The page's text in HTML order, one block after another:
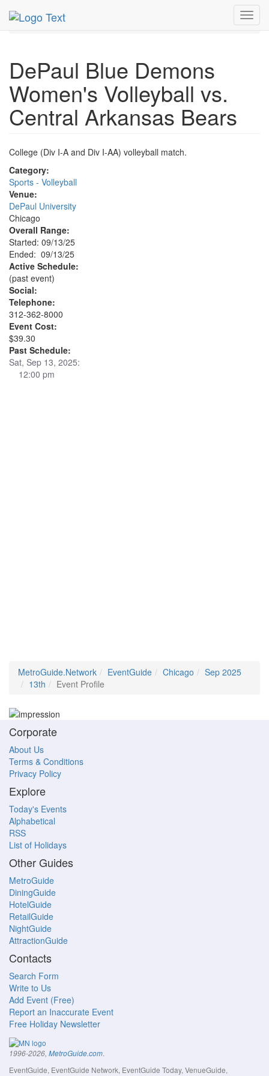
MetroGuide.Network
Sep 2025
13th
Event Profile
DePaul Blue Demons
Women's Volleyball vs.
Central Arkansas Bears
College (Div I-A and Div I-AA) volleyball match.
Category:
Sports - Volleyball
Venue:
DePaul University
Chicago
Overall Range:
Started: 09/13/25
Ended: 09/13/25
Active Schedule:
(past event)
Social:
Telephone:
312-362-8000
Event Cost:
$39.30
Past Schedule:
Sat, Sep 13, 2025:
12:00 pm
MetroGuide.Network EventGuide Chicago
Sep 2025
13th
Event Profile
Corporate
About Us
Terms & Conditions
Privacy Policy
Explore
Today's Events
Alphabetical
RSS
List of Holidays
Other Guides
MetroGuide
DiningGuide
HotelGuide
RetailGuide
NightGuide
AttractionGuide
Contacts
Search Form
Write to Us
Add Event (Free)
Report an Inaccurate Event
Free Holiday Newsletter
1996-2026, MetroGuide.com.
EventGuide, EventGuide Network, EventGuide Today, VenueGuide,